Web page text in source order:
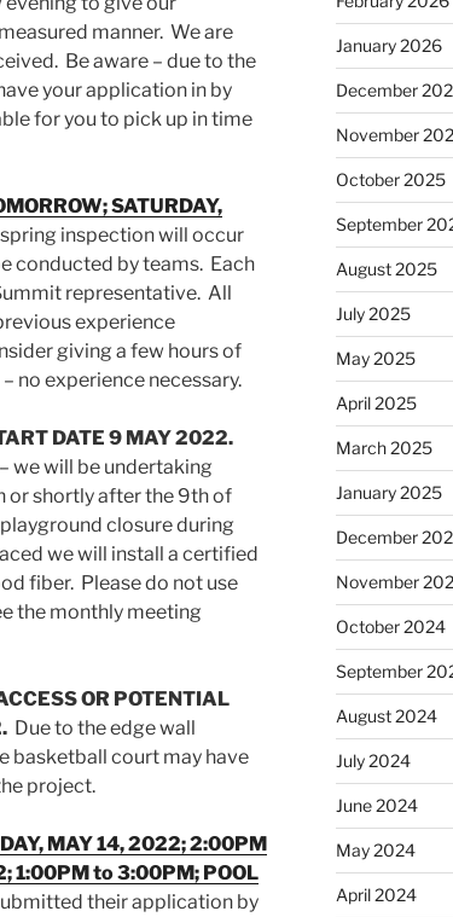
manner. We are
Be aware – due to the
your application in by
for you to pick up in time
SATURDAY,
inspection will occur
conducted by teams. Each
representative. All
experience
giving a few hours of
no experience necessary.
DATE 9 MAY 2022.
we will be undertaking
or shortly after the 9th of
closure during
we will install a certified
fiber. Please do not use
the monthly meeting
OR POTENTIAL
Due to the edge wall
basketball court may have
project.
MAY 14, 2022; 2:00PM
1:00PM to 3:00PM; POOL
their application by
January 2026
December
November
October 2025
September
August 2025
July 2025
May 2025
April 2025
March 2025
January 2025
December
November
October 2024
September
August 2024
July 2024
June 2024
May 2024
April 2024